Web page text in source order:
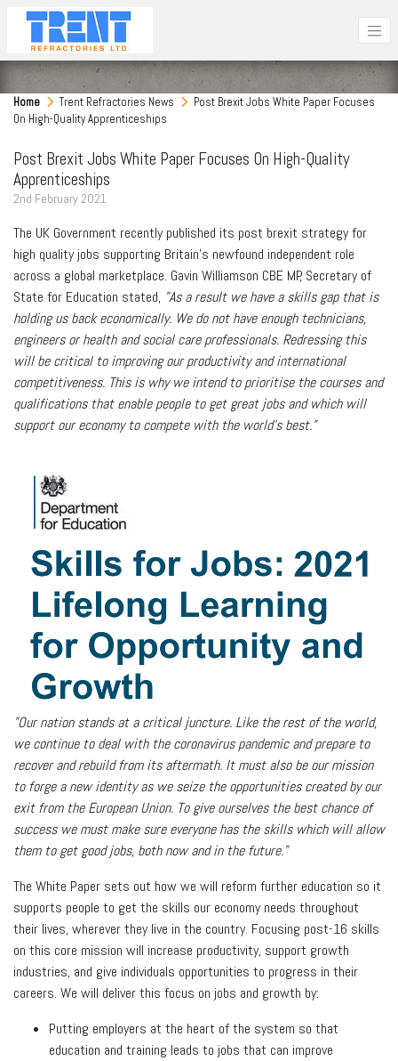
Home Trent Refractories News
Post Brexit Jobs White Paper Focuses
On High-Quality Apprenticeships
Post Brexit Jobs White Paper Focuses On High-Quality
Apprenticeships
2nd February 2021
The UK Government recently published its post brexit strategy for
high quality jobs supporting Britain's newfound independent role
across a global marketplace. Gavin Williamson CBE MP, Secretary of
State for Education stated, "As a result we have a skills gap that is
holding us back economically. We do not have enough technicians,
engineers or health and social care professionals. Redressing this
will be critical to improving our productivity and international
competitiveness. This is why we intend to prioritise the courses and
qualifications that enable people to get great jobs and which will
support our economy to compete with the world’s best."
"Our nation stands at a critical juncture. Like the rest of the world,
we continue to deal with the coronavirus pandemic and prepare to
recover and rebuild from its aftermath. It must also be our mission
to forge a new identity as we seize the opportunities created by our
exit from the European Union. To give ourselves the best chance of
success we must make sure everyone has the skills which will allow
them to get good jobs, both now and in the future."
The White Paper sets out how we will reform further education so it
supports people to get the skills our economy needs throughout
their lives, wherever they live in the country. Focusing post-16 skills
on this core mission will increase productivity, support growth
industries, and give individuals opportunities to progress in their
careers. We will deliver this focus on jobs and growth by:
Putting employers at the heart of the system so that
education and training leads to jobs that can improve